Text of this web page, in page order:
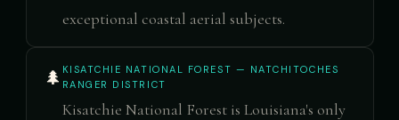
exceptional coastal aerial subjects.
🌲 KISATCHIE NATIONAL FOREST — NATCHITOCHES
RANGER DISTRICT
Kisatchie National Forest is Louisiana's only